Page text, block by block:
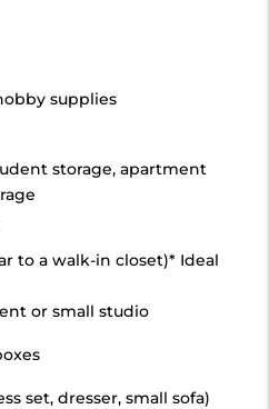
supplies
storage, apartment
to a walk-in closet)* Ideal
or small studio
set, dresser, small sofa)